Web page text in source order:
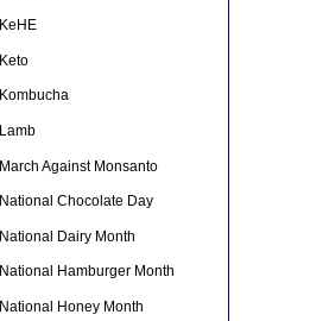
KeHE
Keto
Kombucha
Lamb
March Against Monsanto
National Chocolate Day
National Dairy Month
National Hamburger Month
National Honey Month